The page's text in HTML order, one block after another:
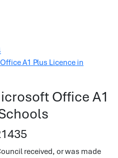
A1 Plus Licence in
Office A1
received, or was made